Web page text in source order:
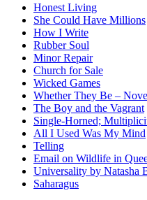
Honest Living
She Could Have Millions
How I Write
Rubber Soul
Minor Repair
Church for Sale
Wicked Games
Whether They Be –
The Boy and the Vagrant
Single-Horned;
All I Used Was My Mind
Telling
Email on Wildlife in
Universality by Natasha
Saharagus